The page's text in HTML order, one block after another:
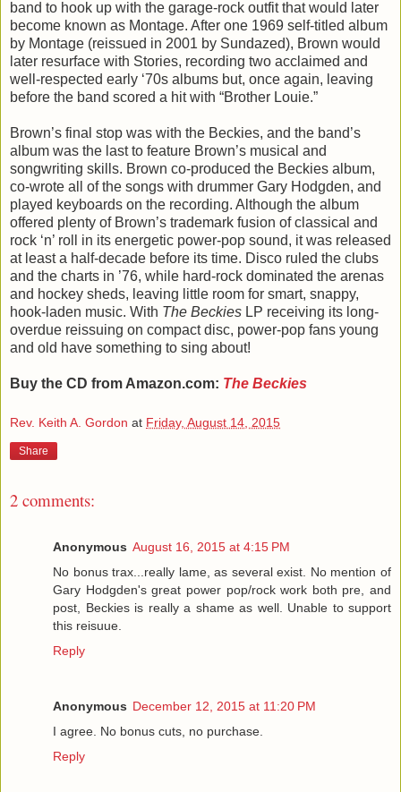
band to hook up with the garage-rock outfit that would later
become known as Montage. After one 1969 self-titled album
by Montage (reissued in 2001 by Sundazed), Brown would
later resurface with Stories, recording two acclaimed and
well-respected early ‘70s albums but, once again, leaving
before the band scored a hit with “Brother Louie.”
Brown’s final stop was with the Beckies, and the band’s
album was the last to feature Brown’s musical and
songwriting skills. Brown co-produced the Beckies album,
co-wrote all of the songs with drummer Gary Hodgden, and
played keyboards on the recording. Although the album
offered plenty of Brown’s trademark fusion of classical and
rock ‘n’ roll in its energetic power-pop sound, it was released
at least a half-decade before its time. Disco ruled the clubs
and the charts in ’76, while hard-rock dominated the arenas
and hockey sheds, leaving little room for smart, snappy,
hook-laden music. With The Beckies LP receiving its long-
overdue reissuing on compact disc, power-pop fans young
and old have something to sing about!
Buy the CD from Amazon.com: The Beckies
Rev. Keith A. Gordon at Friday, August 14, 2015
Share
2 comments:
Anonymous August 16, 2015 at 4:15 PM
No bonus trax...really lame, as several exist. No mention of
Gary Hodgden's great power pop/rock work both pre, and
post, Beckies is really a shame as well. Unable to support
this reisuue.
Reply
Anonymous December 12, 2015 at 11:20 PM
I agree. No bonus cuts, no purchase.
Reply